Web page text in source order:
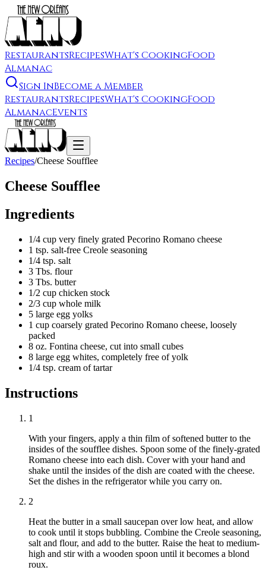
RestaurantsRecipesWhat's CookingFood
Almanac
Sign InBecome a Member
RestaurantsRecipesWhat's CookingFood
AlmanacEvents
Recipes/Cheese Soufflee
Cheese Soufflee
Ingredients
1/4 cup very finely grated Pecorino Romano cheese
1 tsp. salt-free Creole seasoning
1/4 tsp. salt
3 Tbs. flour
3 Tbs. butter
1/2 cup chicken stock
2/3 cup whole milk
5 large egg yolks
1 cup coarsely grated Pecorino Romano cheese, loosely
packed
8 oz. Fontina cheese, cut into small cubes
8 large egg whites, completely free of yolk
1/4 tsp. cream of tartar
Instructions
1
With your fingers, apply a thin film of softened butter to the
insides of the soufflee dishes. Spoon some of the finely-grated
Romano cheese into each dish. Cover with your hand and
shake until the insides of the dish are coated with the cheese.
Set the dishes in the refrigerator while you carry on.
2
Heat the butter in a small saucepan over low heat, and allow
to cook until it stops bubbling. Combine the Creole seasoning,
salt and flour, and add to the butter. Raise the heat to medium-
high and stir with a wooden spoon until it becomes a blond
roux.